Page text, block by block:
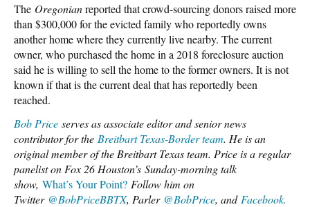
The Oregonianreported that crowd-sourcing donors raised more
than $300,000 for the evicted family who reportedly owns
another home where they currently live nearby. The current
owner, who purchased the home in a 2018 foreclosure auction
said he is willing to sell the home to the former owners. It is not
known if that is the current deal that has reportedly been
reached.
Bob Price serves as associate editor and senior news
contributor for the Breitbart Texas-Border team. He is an
original member of the Breitbart Texas team. Price is a regular
panelist on Fox 26 Houston’s Sunday-morning talk
show, What’s Your Point? Follow him on
Twitter @BobPriceBBTX, Parler @BobPrice, and Facebook.